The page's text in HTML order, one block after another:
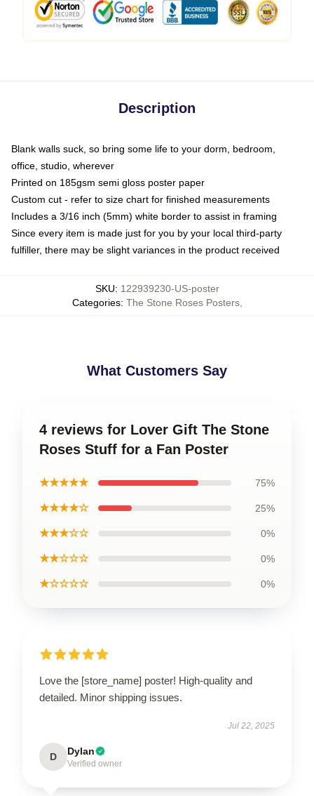
Description
Blank walls suck, so bring some life to your dorm, bedroom,
office, studio, wherever
Printed on 185gsm semi gloss poster paper
Custom cut - refer to size chart for finished measurements
Includes a 3/16 inch (5mm) white border to assist in framing
Since every item is made just for you by your local third-party
fulfiller, there may be slight variances in the product received
SKU: 122939230-US-poster
Categories: The Stone Roses Posters,
What Customers Say
4 reviews for Lover Gift The Stone
Roses Stuff for a Fan Poster
★★★★★ 75%
★★★★☆ 25%
★★★☆☆ 0%
★★☆☆☆ 0%
★☆☆☆☆ 0%
Love the [store_name] poster! High-quality and
detailed. Minor shipping issues.
Jul 22, 2025
D Dylan
Verified owner